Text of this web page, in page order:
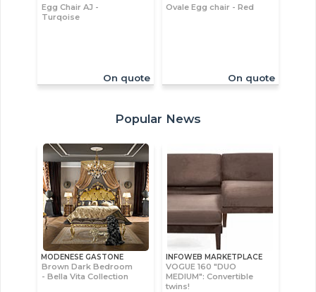
Egg Chair AJ -
Turqoise
On quote
Ovale Egg chair - Red
On quote
Popular News
MODENESE GASTONE
Brown Dark Bedroom
- Bella Vita Collection
INFOWEB MARKETPLACE
VOGUE 160 "DUO
MEDIUM": Convertible
twins!